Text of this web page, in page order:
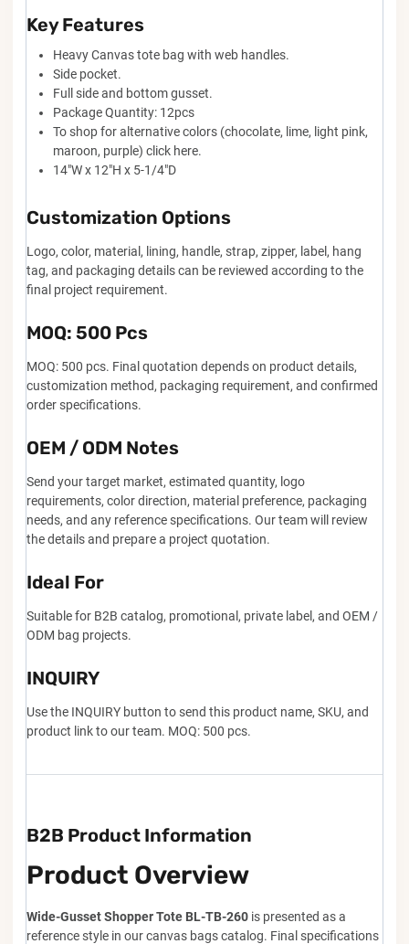
Key Features
Heavy Canvas tote bag with web handles.
Side pocket.
Full side and bottom gusset.
Package Quantity: 12pcs
To shop for alternative colors (chocolate, lime, light pink,
maroon, purple) click here.
14"W x 12"H x 5-1/4"D
Customization Options
Logo, color, material, lining, handle, strap, zipper, label, hang
tag, and packaging details can be reviewed according to the
final project requirement.
MOQ: 500 Pcs
MOQ: 500 pcs. Final quotation depends on product details,
customization method, packaging requirement, and confirmed
order specifications.
OEM / ODM Notes
Send your target market, estimated quantity, logo
requirements, color direction, material preference, packaging
needs, and any reference specifications. Our team will review
the details and prepare a project quotation.
Ideal For
Suitable for B2B catalog, promotional, private label, and OEM /
ODM bag projects.
INQUIRY
Use the INQUIRY button to send this product name, SKU, and
product link to our team. MOQ: 500 pcs.
B2B Product Information
Product Overview
Wide-Gusset Shopper Tote BL-TB-260 is presented as a
reference style in our canvas bags catalog. Final specifications